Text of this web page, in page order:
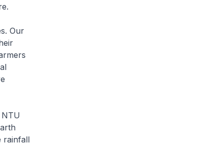
Our
rainfall